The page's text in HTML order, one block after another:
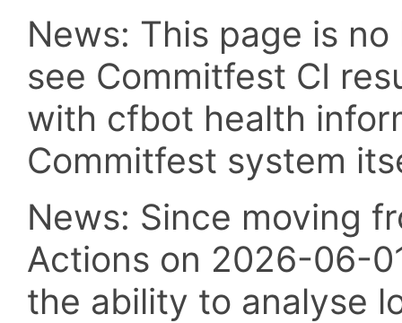
News: This page is
see Commitfest CI
with cfbot health
Commitfest system
News: Since moving
Actions on 2026-06-
the ability to analyse